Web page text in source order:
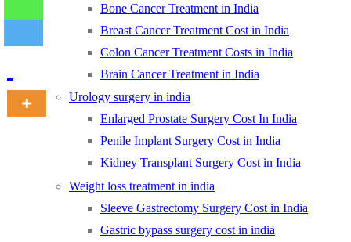
Bone Cancer Treatment in India
Breast Cancer Treatment Cost in India
Colon Cancer Treatment Costs in India
Brain Cancer Treatment in India
Urology surgery in india
Enlarged Prostate Surgery Cost In India
Penile Implant Surgery Cost in India
Kidney Transplant Surgery Cost in India
Weight loss treatment in india
Sleeve Gastrectomy Surgery Cost in India
Gastric bypass surgery cost in india